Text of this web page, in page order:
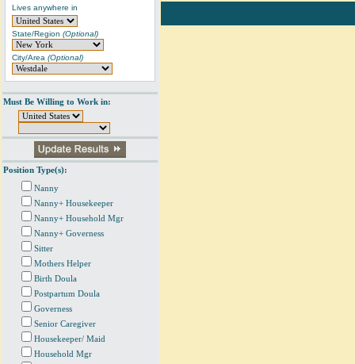
Lives anywhere in
State/Region (Optional)
City/Area (Optional)
Must Be Willing to Work in:
Position Type(s):
Nanny
Nanny+ Housekeeper
Nanny+ Household Mgr
Nanny+ Governess
Sitter
Mothers Helper
Birth Doula
Postpartum Doula
Governess
Senior Caregiver
Housekeeper/ Maid
Household Mgr